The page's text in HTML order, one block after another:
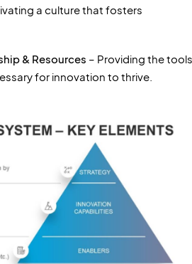
a culture that fosters
& Resources – Providing the tools
for innovation to thrive.